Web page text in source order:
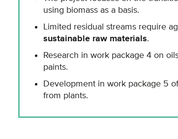
using biomass as a basis.
Limited residual streams require
sustainable raw materials.
Research in work package 4 on
paints.
Development in work package 5
from plants.